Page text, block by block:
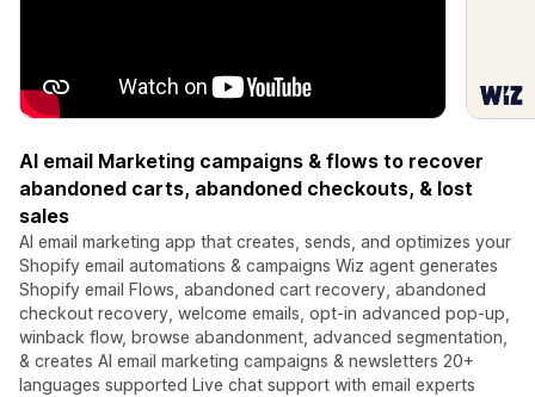
AI email Marketing campaigns & flows to recover
abandoned carts, abandoned checkouts, & lost
sales
AI email marketing app that creates, sends, and optimizes your
Shopify email automations & campaigns Wiz agent generates
Shopify email Flows, abandoned cart recovery, abandoned
checkout recovery, welcome emails, opt-in advanced pop-up,
winback flow, browse abandonment, advanced segmentation,
& creates AI email marketing campaigns & newsletters 20+
languages supported Live chat support with email experts